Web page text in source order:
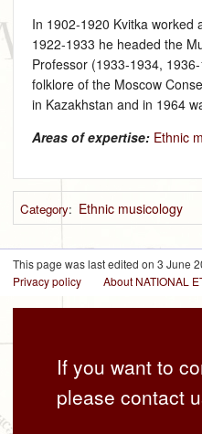
In 1902‑1920 Kvitka
1922‑1933 he headed the
Professor (1933‑1934,
folklore of the Moscow
in Kazakhstan and in 1964
Areas of expertise: Ethnic
Category: Ethnic musicology
This page was last edited on 3 June
Privacy policy
About NATIONAL
If you want to
please contact